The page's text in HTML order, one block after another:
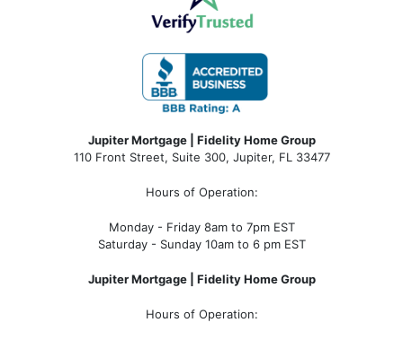
Jupiter Mortgage | Fidelity Home Group
110 Front Street, Suite 300, Jupiter, FL 33477
Hours of Operation:
Monday - Friday 8am to 7pm EST
Saturday - Sunday 10am to 6 pm EST
Jupiter Mortgage | Fidelity Home Group
Hours of Operation: